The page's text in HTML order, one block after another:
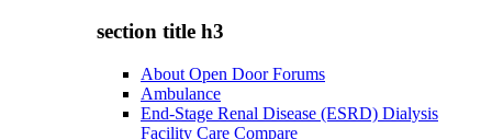
section title h3
About Open Door Forums
Ambulance
End-Stage Renal Disease (ESRD) Dialysis
Facility Care Compare